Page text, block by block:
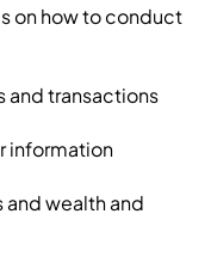
on how to conduct
and transactions
information
and wealth and